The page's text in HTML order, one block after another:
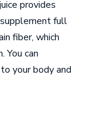
provides
full
fiber, which
You can
your body and